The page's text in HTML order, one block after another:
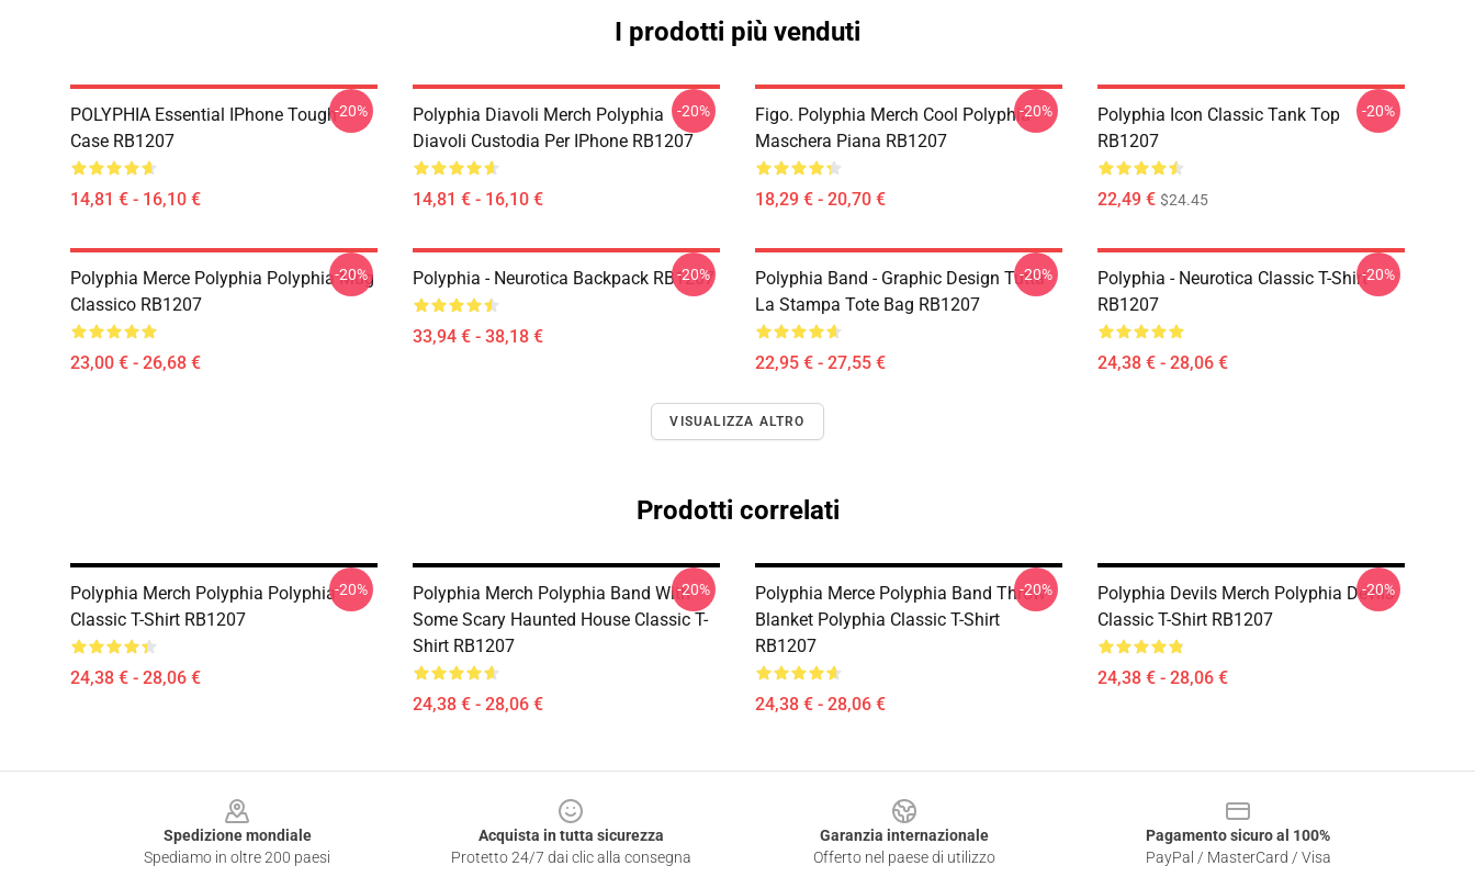
I prodotti più venduti
POLYPHIA Essential IPhone Tough
Case RB1207
14,81 € - 16,10 €
-20%
Polyphia Diavoli Merch Polyphia
Diavoli Custodia Per IPhone RB1207
14,81 € - 16,10 €
-20%
Figo. Polyphia Merch Cool Polyphia
Maschera Piana RB1207
18,29 € - 20,70 €
-20%
Polyphia Icon Classic Tank Top
RB1207
22,49 € $24.45
-20%
Polyphia Merce Polyphia Polyphia Mug
Classico RB1207
23,00 € - 26,68 €
-20% Polyphia - Neurotica Backpack RB1207
33,94 € - 38,18 €
-20%
Polyphia Band - Graphic Design Tutta
La Stampa Tote Bag RB1207
22,95 € - 27,55 €
-20%
Polyphia - Neurotica Classic T-Shirt
RB1207
24,38 € - 28,06 €
-20%
VISUALIZZA ALTRO
Prodotti correlati
Polyphia Merch Polyphia Polyphia
Classic T-Shirt RB1207
24,38 € - 28,06 €
-20%
Polyphia Merch Polyphia Band With
Some Scary Haunted House Classic T-
Shirt RB1207
24,38 € - 28,06 €
-20%
Polyphia Merce Polyphia Band Throw
Blanket Polyphia Classic T-Shirt
RB1207
24,38 € - 28,06 €
-20%
Polyphia Devils Merch Polyphia Devils
Classic T-Shirt RB1207
24,38 € - 28,06 €
-20%
Spedizione mondiale
Spediamo in oltre 200 paesi
Acquista in tutta sicurezza
Protetto 24/7 dai clic alla consegna
Garanzia internazionale
Offerto nel paese di utilizzo
Pagamento sicuro al 100%
PayPal / MasterCard / Visa